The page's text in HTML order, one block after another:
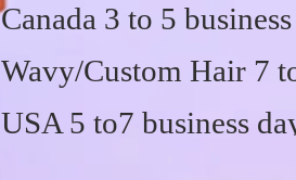
Canada 3 to 5
Wavy/Custom Hair 7
USA 5 to7 business